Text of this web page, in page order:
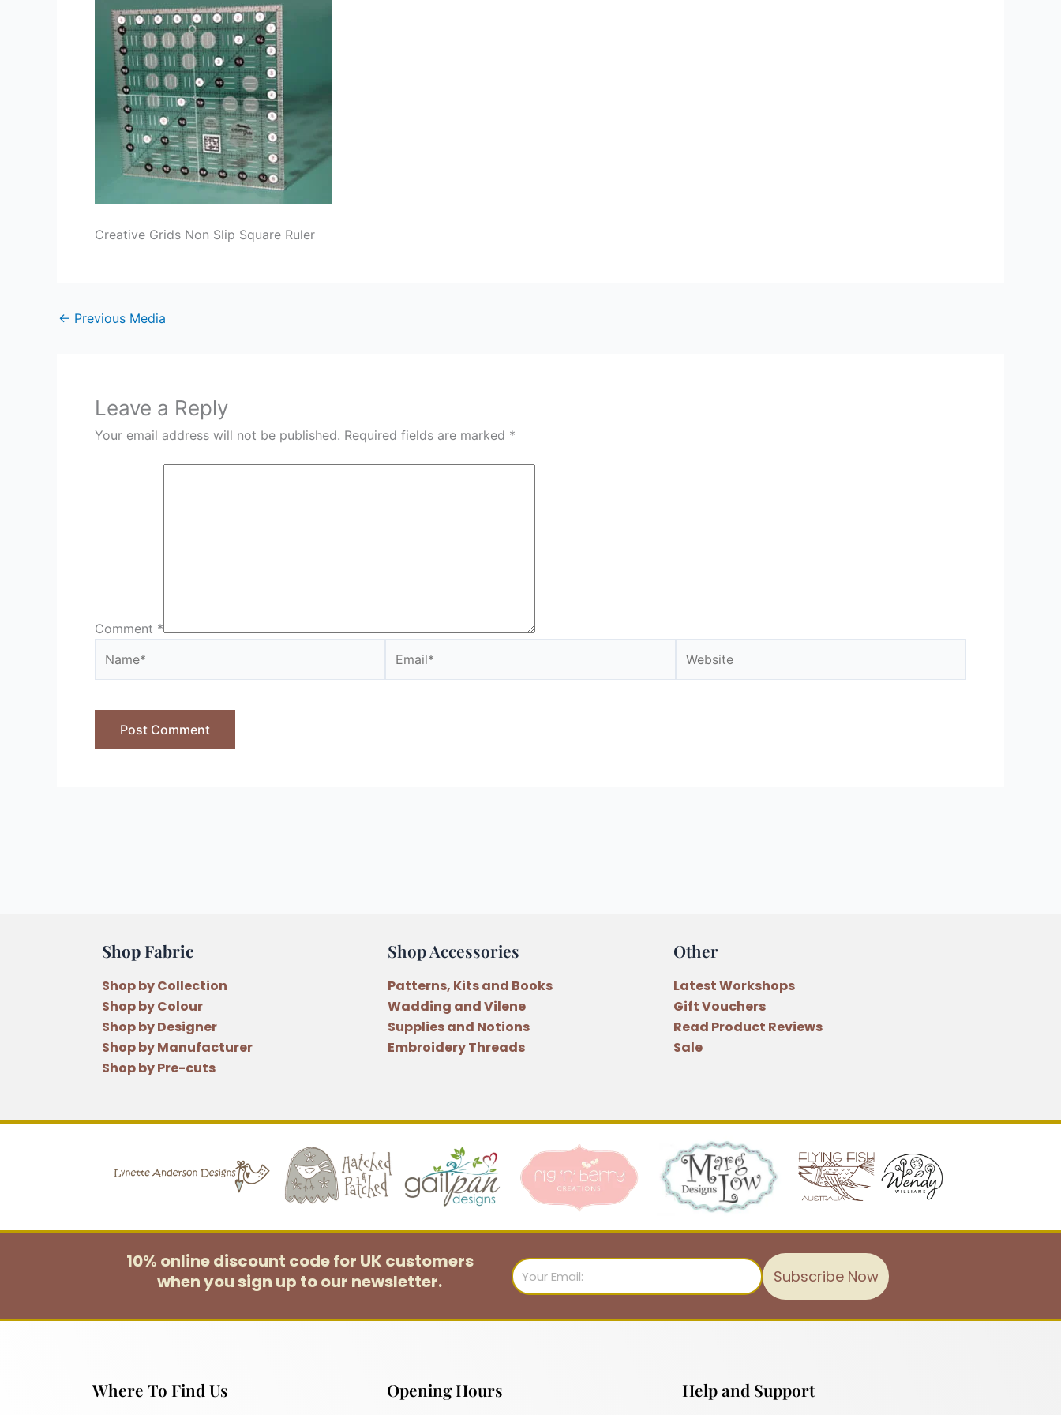
Creative Grids Non Slip Square Ruler
← Previous Media
Leave a Reply
Your email address will not be published. Required fields are marked *
Comment *
Shop Fabric
Shop by Collection
Shop by Colour
Shop by Designer
Shop by Manufacturer
Shop by Pre-cuts
Shop Accessories
Patterns, Kits and Books
Wadding and Vilene
Supplies and Notions
Embroidery Threads
Other
Latest Workshops
Gift Vouchers
Read Product Reviews
Sale
10% online discount code for UK customers
when you sign up to our newsletter.
Email
Subscribe Now
Where To Find Us Opening Hours Help and Support